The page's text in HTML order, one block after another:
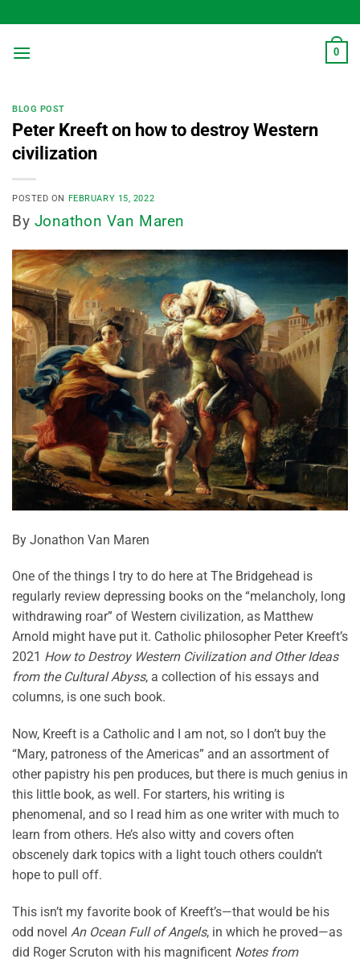
to
content
0
BLOG POST
Peter Kreeft on how to destroy Western
civilization
POSTED ON FEBRUARY 15, 2022
By Jonathon Van Maren
By Jonathon Van Maren
One of the things I try to do here at The Bridgehead is
regularly review depressing books on the “melancholy, long
withdrawing roar” of Western civilization, as Matthew
Arnold might have put it. Catholic philosopher Peter Kreeft’s
2021 How to Destroy Western Civilization and Other Ideas
from the Cultural Abyss, a collection of his essays and
columns, is one such book.
Now, Kreeft is a Catholic and I am not, so I don’t buy the
“Mary, patroness of the Americas” and an assortment of
other papistry his pen produces, but there is much genius in
this little book, as well. For starters, his writing is
phenomenal, and so I read him as one writer with much to
learn from others. He’s also witty and covers often
obscenely dark topics with a light touch others couldn’t
hope to pull off.
This isn’t my favorite book of Kreeft’s—that would be his
odd novel An Ocean Full of Angels, in which he proved—as
did Roger Scruton with his magnificent Notes from